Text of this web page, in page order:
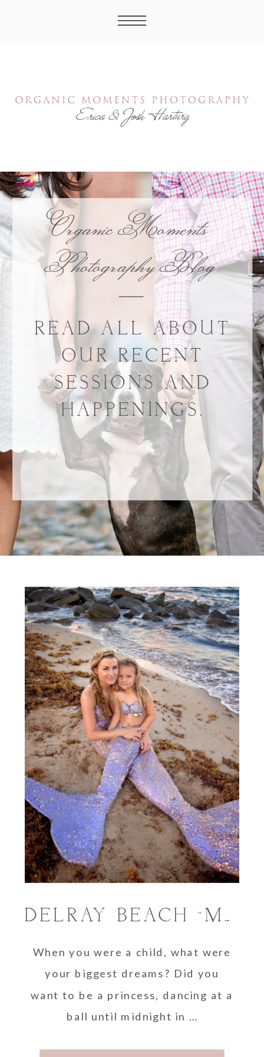
READ ALL ABOUT
OUR RECENT
SESSIONS AND
HAPPENINGS.
Organic Moments
Photography Blog
When you were a child, what were
your biggest dreams? Did you
want to be a princess, dancing at a
ball until midnight in …
DELRAY BEACH “MERMAID” PHOTO SESSIONS